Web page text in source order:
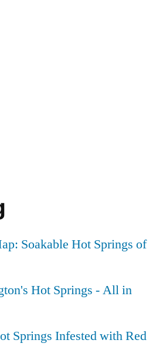
Soakable Hot Springs of
Hot Springs - All in
Springs Infested with Red